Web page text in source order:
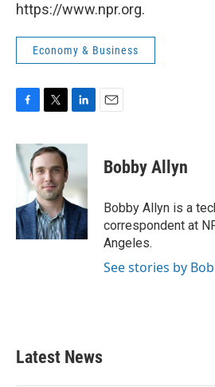
https://www.npr.org.
Economy & Business
c
e
b
o
k
i
t
e
r
n
e
d
I
n
Bobby Allyn
Bobby Allyn is a
correspondent at
Angeles.
See stories by
Latest News